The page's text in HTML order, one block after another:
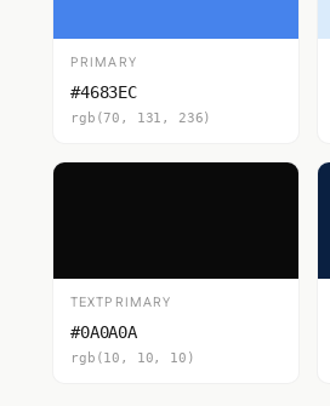
PRIMARY
#4683EC
rgb(70, 131, 236)
TEXTPRIMARY
#0A0A0A
rgb(10, 10, 10)